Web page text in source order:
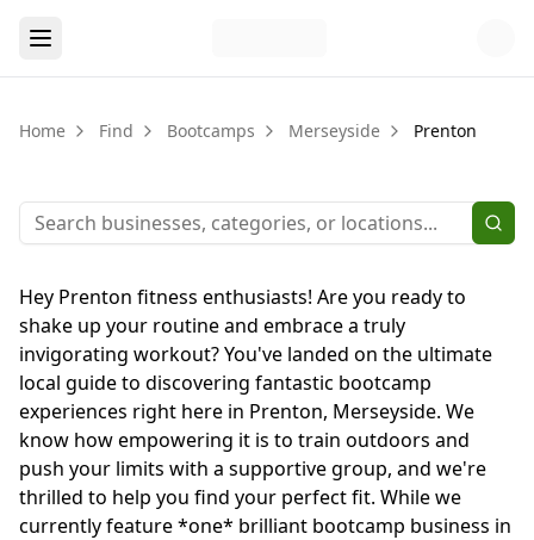
Home Find Bootcamps Merseyside Prenton
Hey Prenton fitness enthusiasts! Are you ready to
shake up your routine and embrace a truly
invigorating workout? You've landed on the ultimate
local guide to discovering fantastic bootcamp
experiences right here in Prenton, Merseyside. We
know how empowering it is to train outdoors and
push your limits with a supportive group, and we're
thrilled to help you find your perfect fit. While we
currently feature *one* brilliant bootcamp business in